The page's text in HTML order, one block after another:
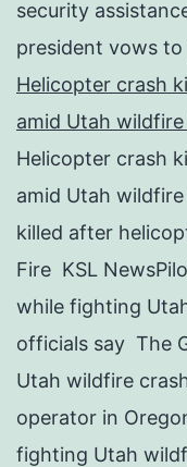
security
president vows
Helicopter crash
amid Utah
Helicopter crash
amid Utah
killed after
Fire KSL
while fighting
officials say The
Utah wildfire
operator in
fighting Utah